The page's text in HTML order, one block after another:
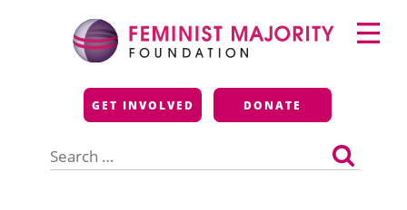
Feminist Majority
Foundation
GET INVOLVED DONATE
for:
Primary
Menu